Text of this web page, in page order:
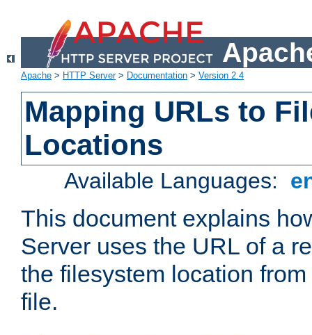
Apache > HTTP Server> Documentation > Version 2.4
Mapping URLs to
Locations
Available Languages:
This document explains
Server uses the URL of a
the filesystem location
file.